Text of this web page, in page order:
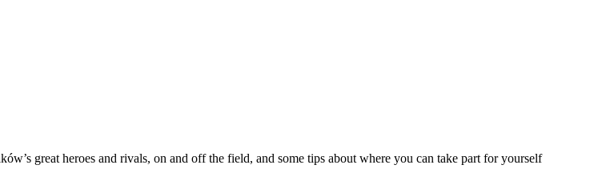
great heroes and rivals, on and off the field, and some tips about where you can take part for yourself